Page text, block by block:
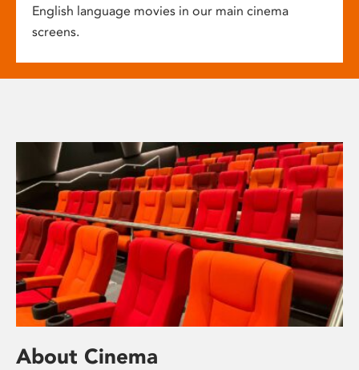
English language movies in our main cinema
screens.
About Cinema